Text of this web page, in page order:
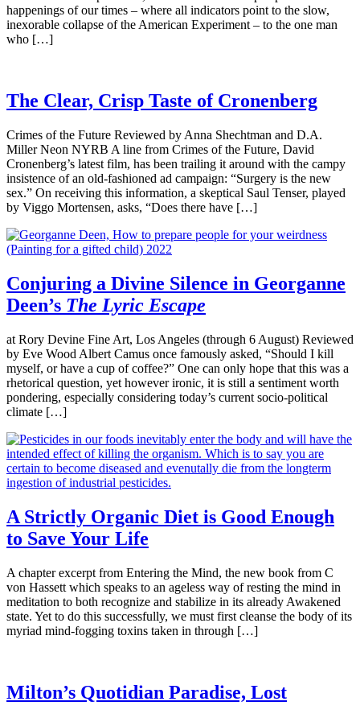
happenings of our times – where all indicators point to the slow,
inexorable collapse of the American Experiment – to the one man
who […]
The Clear, Crisp Taste of Cronenberg
Crimes of the Future Reviewed by Anna Shechtman and D.A.
Miller Neon NYRB A line from Crimes of the Future, David
Cronenberg’s latest film, has been trailing it around with the campy
insistence of an old-fashioned ad campaign: “Surgery is the new
sex.” On receiving this information, a skeptical Saul Tenser, played
by Viggo Mortensen, asks, “Does there have […]
Conjuring a Divine Silence in Georganne
Deen’s The Lyric Escape
at Rory Devine Fine Art, Los Angeles (through 6 August) Reviewed
by Eve Wood Albert Camus once famously asked, “Should I kill
myself, or have a cup of coffee?” One can only hope that this was a
rhetorical question, yet however ironic, it is still a sentiment worth
pondering, especially considering today’s current socio-political
climate […]
A Strictly Organic Diet is Good Enough
to Save Your Life
A chapter excerpt from Entering the Mind, the new book from C
von Hassett which speaks to an ageless way of resting the mind in
meditation to both recognize and stabilize in its already Awakened
state. Yet to do this successfully, we must first cleanse the body of its
myriad mind-fogging toxins taken in through […]
Milton’s Quotidian Paradise, Lost